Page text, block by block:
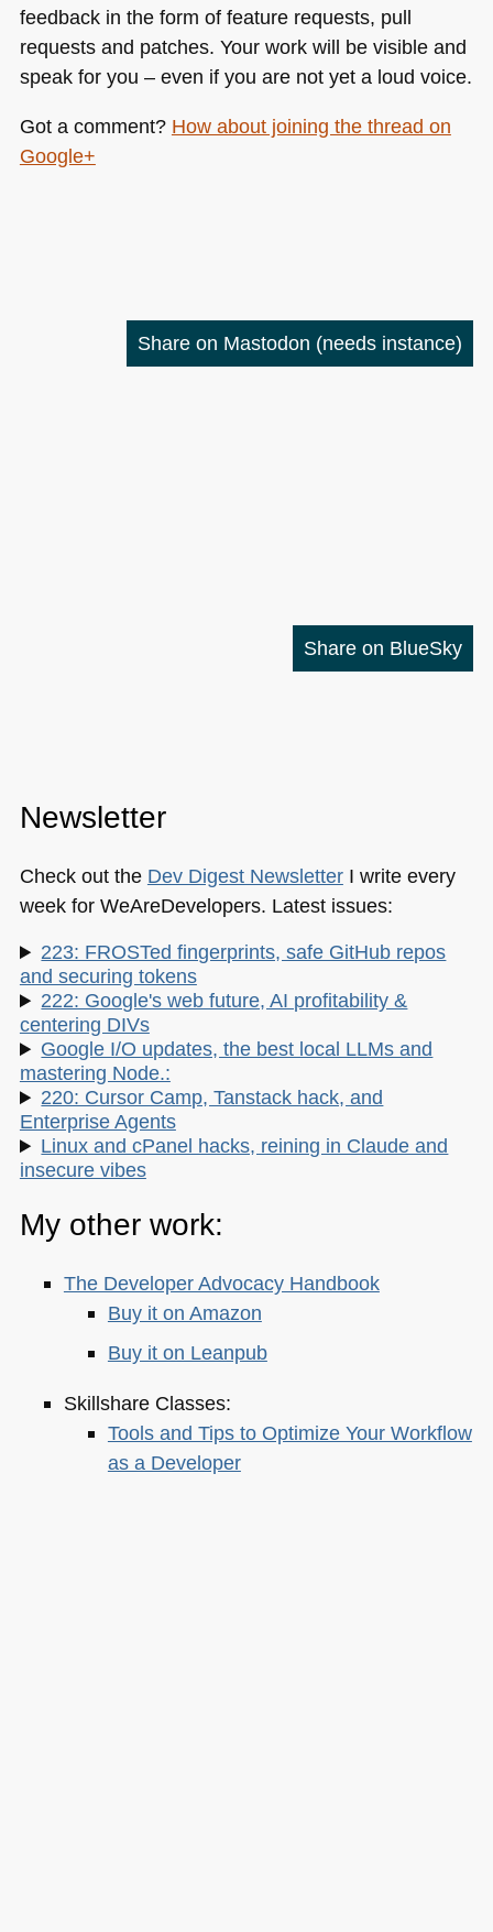
feedback in the form of feature requests, pull
requests and patches. Your work will be visible and
speak for you – even if you are not yet a loud voice.
Got a comment? How about joining the thread on
Google+
Share on Mastodon (needs instance)
Share on BlueSky
Newsletter
Check out the Dev Digest NewsletterI write every
week for WeAreDevelopers. Latest issues:
223: FROSTed fingerprints, safe GitHub repos
and securing tokens
222: Google's web future, AI profitability &
centering DIVs
Google I/O updates, the best local LLMs and
mastering Node.:
220: Cursor Camp, Tanstack hack, and
Enterprise Agents
Linux and cPanel hacks, reining in Claude and
insecure vibes
My other work:
The Developer Advocacy Handbook
Buy it on Amazon
Buy it on Leanpub
Skillshare Classes:
Tools and Tips to Optimize Your Workflow
as a Developer